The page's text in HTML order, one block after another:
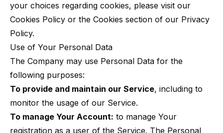
your choices regarding cookies, please visit our
Cookies Policy or the Cookies section of our Privacy
Policy.
Use of Your Personal Data
The Company may use Personal Data for the
following purposes:
To provide and maintain our Service, including to
monitor the usage of our Service.
To manage Your Account: to manage Your
registration as a user of the Service. The Personal